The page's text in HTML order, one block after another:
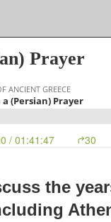
Prayer
the